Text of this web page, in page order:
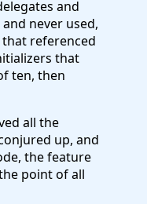
and
never used,
referenced
that
ten, then
all the
up, and
the feature
point of all